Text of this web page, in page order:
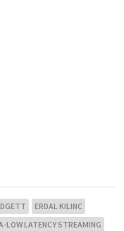
ERDAL KILINC
LOW LATENCY STREAMING